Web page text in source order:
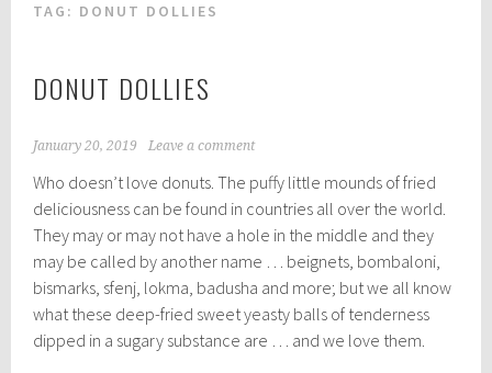
TAG: DONUT DOLLIES
DONUT DOLLIES
January 20, 2019 Leave a comment
Who doesn’t love donuts. The puffy little mounds of fried
deliciousness can be found in countries all over the world.
They may or may not have a hole in the middle and they
may be called by another name … beignets, bombaloni,
bismarks, sfenj, lokma, badusha and more; but we all know
what these deep-fried sweet yeasty balls of tenderness
dipped in a sugary substance are … and we love them.